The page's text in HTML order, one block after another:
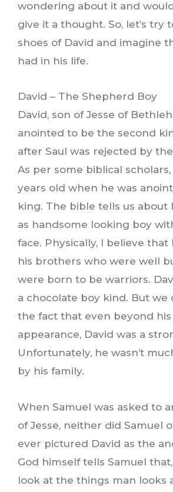
wondering about it and
give it a thought. So, let’s try
shoes of David and imagine
had in his life.
David – The Shepherd Boy
David, son of Jesse of
anointed to be the second
after Saul was rejected by
As per some biblical scholars,
years old when he was
king. The bible tells us about
as handsome looking boy
face. Physically, I believe
his brothers who were well
were born to be warriors.
a chocolate boy kind. But we
the fact that even beyond
appearance, David was a
Unfortunately, he wasn’t
by his family.
When Samuel was asked to
of Jesse, neither did Samuel
ever pictured David as the
God himself tells Samuel
look at the things man looks